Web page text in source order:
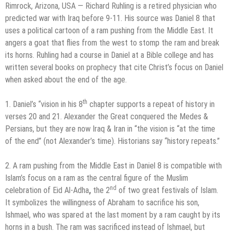
Rimrock, Arizona, USA — Richard Ruhling is a retired physician who
predicted war with Iraq before 9-11. His source was Daniel 8 that
uses a political cartoon of a ram pushing from the Middle East. It
angers a goat that flies from the west to stomp the ram and break
its horns. Ruhling had a course in Daniel at a Bible college and has
written several books on prophecy that cite Christ’s focus on Daniel
when asked about the end of the age.
1. Daniel’s “vision in his 8th chapter supports a repeat of history in
verses 20 and 21. Alexander the Great conquered the Medes &
Persians, but they are now Iraq & Iran in “the vision is “at the time
of the end” (not Alexander’s time). Historians say “history repeats.”
2. A ram pushing from the Middle East in Daniel 8 is compatible with
Islam’s focus on a ram as the central figure of the Muslim
celebration of Eid Al-Adha, the 2nd of two great festivals of Islam.
It symbolizes the willingness of Abraham to sacrifice his son,
Ishmael, who was spared at the last moment by a ram caught by its
horns in a bush. The ram was sacrificed instead of Ishmael, but